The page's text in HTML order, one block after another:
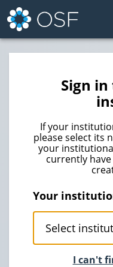
Sign
If your
please select its
your
currently have
Your
I can't